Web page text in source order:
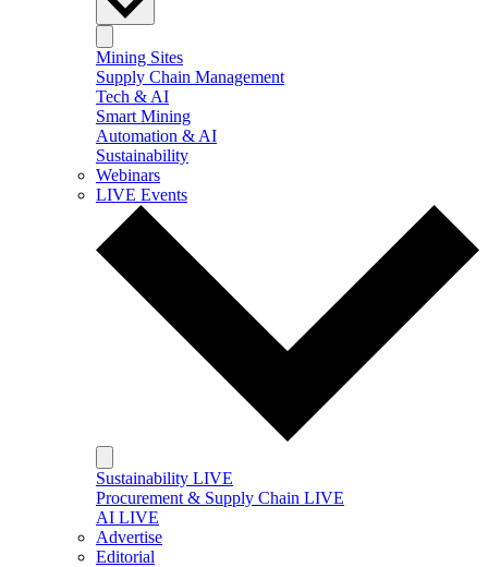
Mining Sites
Supply Chain Management
Tech & AI
Smart Mining
Automation & AI
Sustainability
Webinars
LIVE Events
Sustainability LIVE
Procurement & Supply Chain LIVE
AI LIVE
Advertise
Editorial